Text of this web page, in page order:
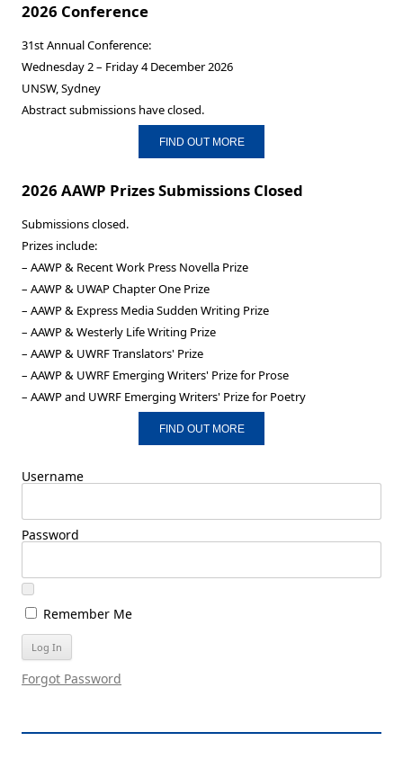
2026 Conference
31st Annual Conference:
Wednesday 2 – Friday 4 December 2026
UNSW, Sydney
Abstract submissions have closed.
FIND OUT MORE
2026 AAWP Prizes Submissions Closed
Submissions closed.
Prizes include:
– AAWP & Recent Work Press Novella Prize
– AAWP & UWAP Chapter One Prize
– AAWP & Express Media Sudden Writing Prize
– AAWP & Westerly Life Writing Prize
– AAWP & UWRF Translators' Prize
– AAWP & UWRF Emerging Writers' Prize for Prose
– AAWP and UWRF Emerging Writers' Prize for Poetry
FIND OUT MORE
Username
Password
Remember Me
Forgot Password